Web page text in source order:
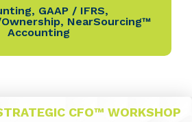
, GAAP / IFRS,
, NearSourcing™
Accounting
CFO™ WORKSHOP